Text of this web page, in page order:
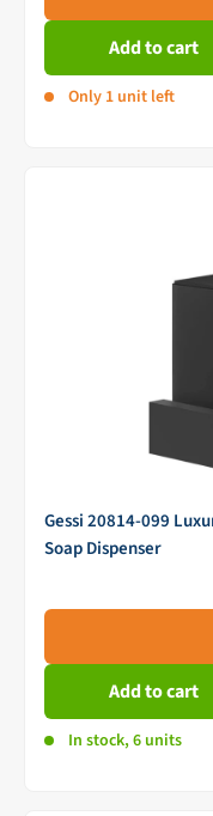
Add to cart
Only 1 unit left
Gessi 20814-099
Soap Dispenser
Add to cart
In stock, 6 units